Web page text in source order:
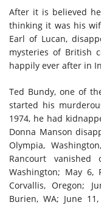
After it is believed
thinking it was his
Earl of Lucan,
mysteries of British
happily ever after in
Ted Bundy, one of
started his
1974, he had
Donna Manson
Olympia,
Rancourt
Washington; May 6,
Corvallis, Oregon;
Burien, WA; June